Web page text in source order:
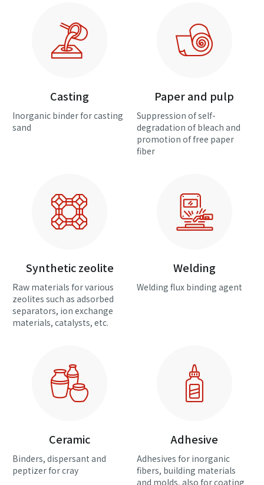
Casting
Inorganic binder for casting
sand
Paper and pulp
Suppression of self-
degradation of bleach and
promotion of free paper
fiber
Synthetic zeolite
Raw materials for various
zeolites such as adsorbed
separators, ion exchange
materials, catalysts, etc.
Welding
Welding flux binding agent
Ceramic
Binders, dispersant and
peptizer for cray
Adhesive
Adhesives for inorganic
fibers, building materials
and molds, also for coating